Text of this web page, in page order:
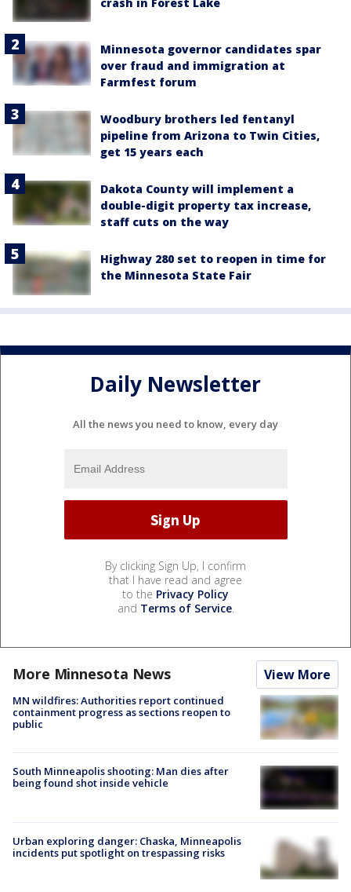
Minnesota governor candidates spar
over fraud and immigration at
Farmfest forum
Woodbury brothers led fentanyl
pipeline from Arizona to Twin Cities,
get 15 years each
Dakota County will implement a
double-digit property tax increase,
staff cuts on the way
Highway 280 set to reopen in time for
the Minnesota State Fair
Daily Newsletter
All the news you need to know, every day
By clicking Sign Up, I confirm
that I have read and agree
to the Privacy Policy
and Terms of Service.
More Minnesota News View More
MN wildfires: Authorities report continued
containment progress as sections reopen to
public
South Minneapolis shooting: Man dies after
being found shot inside vehicle
Urban exploring danger: Chaska, Minneapolis
incidents put spotlight on trespassing risks